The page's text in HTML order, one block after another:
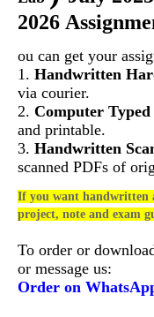
2026
ou can get your
1. Handwritten
via courier.
2. Computer
and printable.
3. Handwritten
scanned PDFs of
If you want handwritten
project, note and exam
To order or
or message us:
Order on